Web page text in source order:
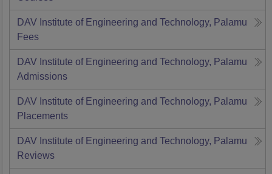
DAV Institute of Engineering and Technology, Palamu
Fees
DAV Institute of Engineering and Technology, Palamu
Admissions
DAV Institute of Engineering and Technology, Palamu
Placements
DAV Institute of Engineering and Technology, Palamu
Reviews